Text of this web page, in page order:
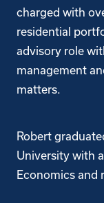
charged with
residential
advisory role
management
matters.
Robert
University with
Economics and